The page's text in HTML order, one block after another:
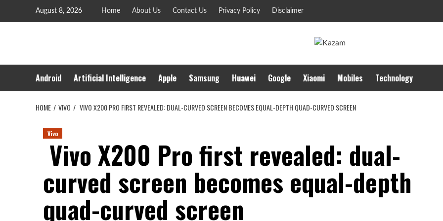
August 8, 2026 Home About Us Contact Us Privacy Policy Disclaimer
Android Artificial Intelligence Apple Samsung Huawei Google Xiaomi Mobiles Technology
HOME VIVO VIVO X200 PRO FIRST REVEALED: DUAL-CURVED SCREEN BECOMES EQUAL-DEPTH QUAD-CURVED SCREEN
Vivo
Vivo X200 Pro first revealed: dual-
curved screen becomes equal-depth
quad-curved screen